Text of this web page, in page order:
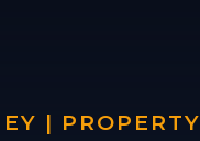
| PROPERTY